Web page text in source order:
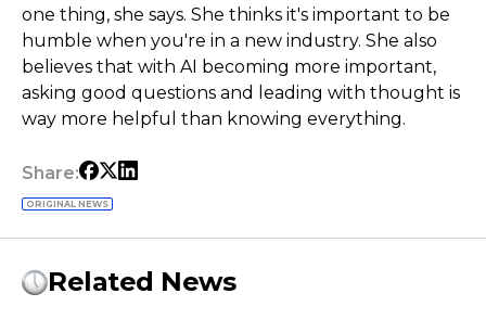
one thing, she says. She thinks it's important to be
humble when you're in a new industry. She also
believes that with AI becoming more important,
asking good questions and leading with thought is
way more helpful than knowing everything.
Share:
ORIGINAL NEWS
Related News